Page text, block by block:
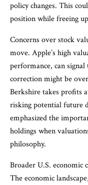
policy changes. This
position while freeing
Concerns over stock
move. Apple’s high
performance, can
correction might be
Berkshire takes profits
risking potential future
emphasized the
holdings when
philosophy.
Broader U.S. economic
The economic